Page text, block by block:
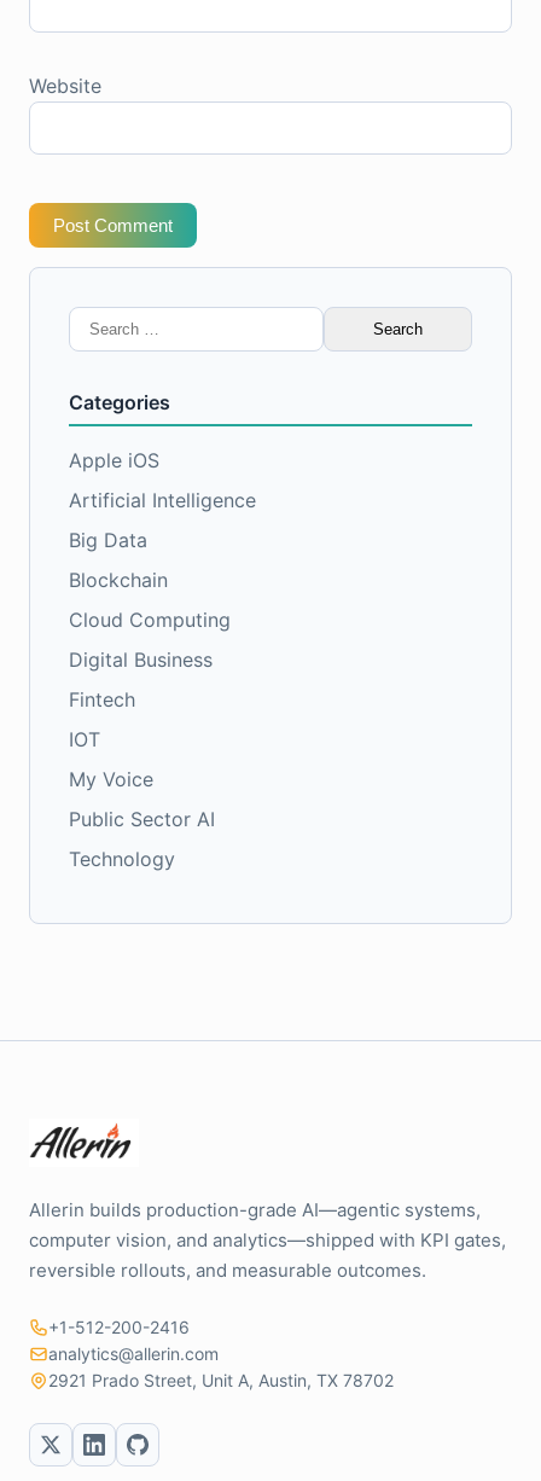
Website
Post Comment
Search
for:
Categories
Apple iOS
Artificial Intelligence
Big Data
Blockchain
Cloud Computing
Digital Business
Fintech
IOT
My Voice
Public Sector AI
Technology
Allerin builds production-grade AI—agentic systems,
computer vision, and analytics—shipped with KPI gates,
reversible rollouts, and measurable outcomes.
+1-512-200-2416
analytics@allerin.com
2921 Prado Street, Unit A, Austin, TX 78702